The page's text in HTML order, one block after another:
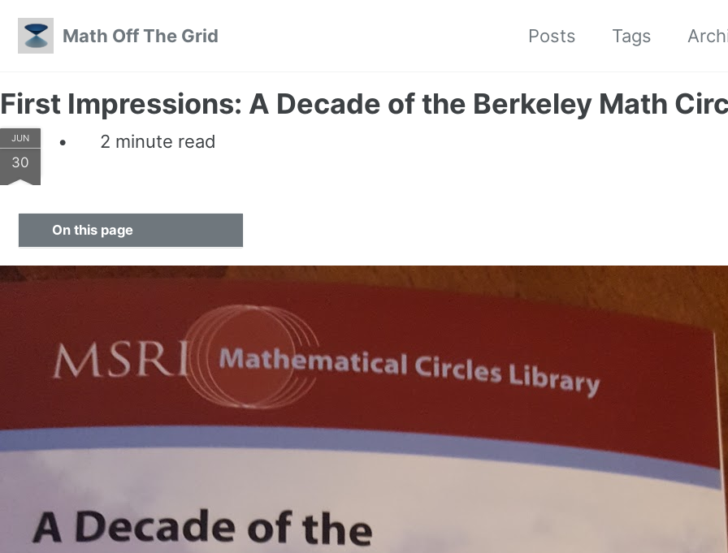
Math Off The Grid
Posts Tags
First Impressions: A Decade of the Berkeley Math
JUN
30
2 minute read
On this page